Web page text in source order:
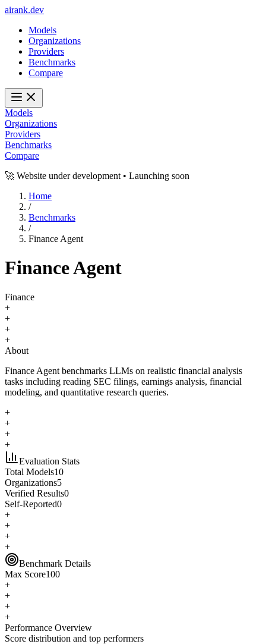
airank.dev
Models
Organizations
Providers
Benchmarks
Compare
Models
Organizations
Providers
Benchmarks
Compare
🚀 Website under development • Launching soon
Home
/
Benchmarks
/
Finance Agent
Finance Agent
Finance
+
+
+
+
About
Finance Agent benchmarks LLMs on realistic financial analysis
tasks including reading SEC filings, earnings analysis, financial
modeling, and quantitative research queries.
+
+
+
+
Evaluation Stats
Total Models10
Organizations5
Verified Results0
Self-Reported0
+
+
+
+
Benchmark Details
Max Score100
+
+
+
+
Performance Overview
Score distribution and top performers